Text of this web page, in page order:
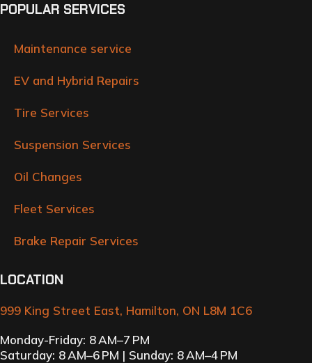
POPULAR SERVICES
Maintenance service
EV and Hybrid Repairs
Tire Services
Suspension Services
Oil Changes
Fleet Services
Brake Repair Services
LOCATION
999 King Street East, Hamilton, ON L8M 1C6
Monday-Friday: 8 AM–7 PM
Saturday: 8 AM–6 PM | Sunday: 8 AM–4 PM